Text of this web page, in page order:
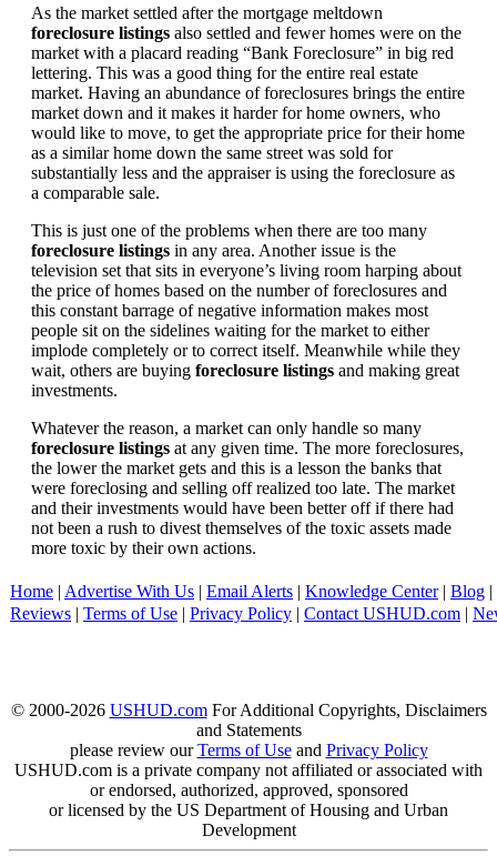
As the market settled after the mortgage meltdown
foreclosure listings also settled and fewer homes were on the
market with a placard reading “Bank Foreclosure” in big red
lettering. This was a good thing for the entire real estate
market. Having an abundance of foreclosures brings the entire
market down and it makes it harder for home owners, who
would like to move, to get the appropriate price for their home
as a similar home down the same street was sold for
substantially less and the appraiser is using the foreclosure as
a comparable sale.
This is just one of the problems when there are too many
foreclosure listings in any area. Another issue is the
television set that sits in everyone’s living room harping about
the price of homes based on the number of foreclosures and
this constant barrage of negative information makes most
people sit on the sidelines waiting for the market to either
implode completely or to correct itself. Meanwhile while they
wait, others are buying foreclosure listings and making great
investments.
Whatever the reason, a market can only handle so many
foreclosure listings at any given time. The more foreclosures,
the lower the market gets and this is a lesson the banks that
were foreclosing and selling off realized too late. The market
and their investments would have been better off if there had
not been a rush to divest themselves of the toxic assets made
more toxic by their own actions.
Home | Advertise With Us | Email Alerts | Knowledge Center| Blog |
Reviews | Terms of Use | Privacy Policy | Contact USHUD.com |
© 2000-2026 USHUD.comFor Additional Copyrights, Disclaimers
and Statements
please review ourTerms of Useand Privacy Policy
USHUD.com is a private company not affiliated or associated with
or endorsed, authorized, approved, sponsored
or licensed by the US Department of Housing and Urban
Development